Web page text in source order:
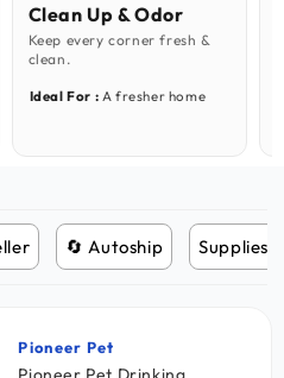
Clean Up & Odor
Keep every corner fresh &
clean.
Ideal For : A fresher home
🔄 Autoship Supplies
Vendor:
Pioneer Pet